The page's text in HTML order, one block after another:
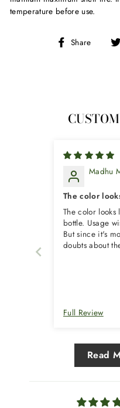
temperature before use.
Share
Share
Madhu
The color
The color
bottle. Usage
But since it's
doubts about
Full Review
Read